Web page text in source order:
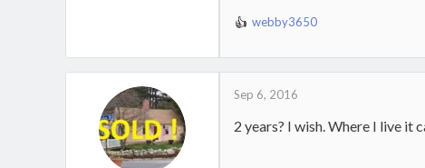
R
a
c
t
o
webby3650
Sep 6, 2016
2 years? I wish. Where I live it